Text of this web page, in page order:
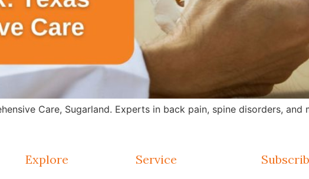
Care, Sugarland. Experts in back pain, spine disorders, and
Explore Service